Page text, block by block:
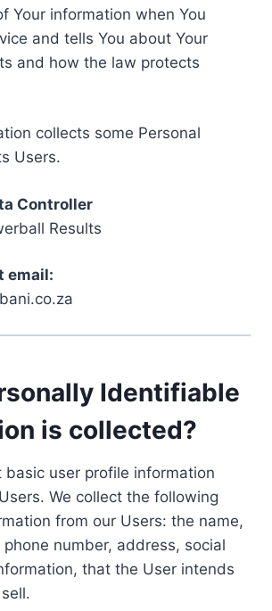
Your information when You
and tells You about Your
and how the law protects
collects some Personal
Users.
Controller
Results
email:
Identifiable
is collected?
basic user profile information
We collect the following
from our Users: the name,
number, address, social
that the User intends